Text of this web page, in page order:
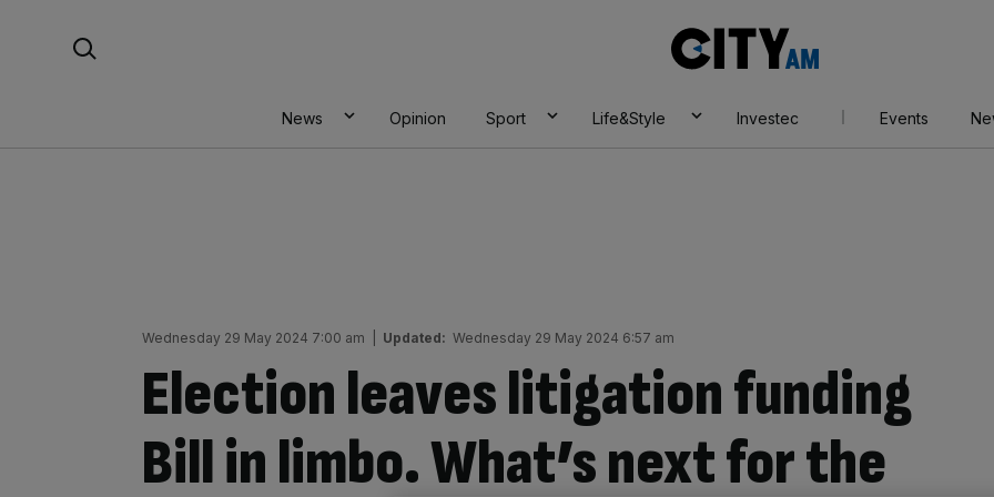
AM
News Opinion Sport Life&Style Investec Events
Wednesday 29 May 2024 7:00 am Updated: Wednesday 29 May 2024 6:57 am
Election leaves litigation funding
Bill in limbo. What’s next for the